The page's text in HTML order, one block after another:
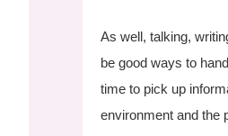
As well, talking,
be good ways to
time to pick up
environment and the